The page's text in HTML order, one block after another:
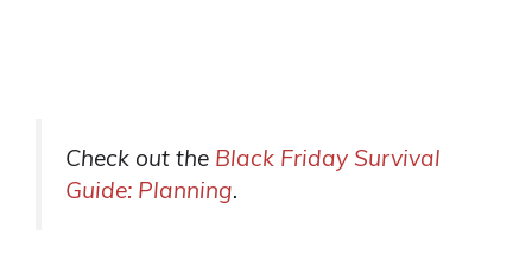
Check out the Black Friday Survival
Guide: Planning.